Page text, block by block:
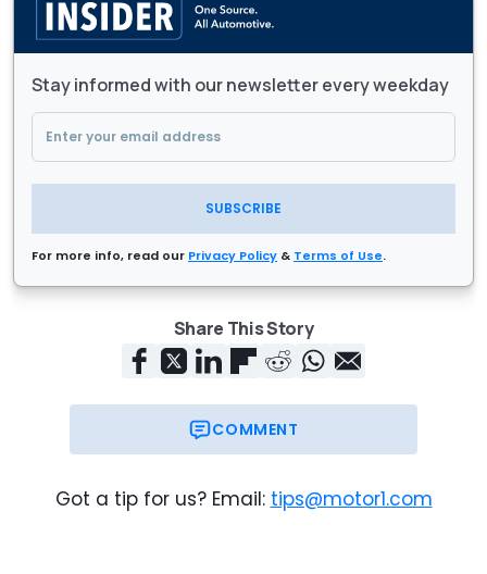
Stay informed with our newsletter every weekday
SUBSCRIBE
For more info, read our Privacy Policy & Terms of Use.
Share This Story
COMMENT
Got a tip for us? Email: tips@motor1.com